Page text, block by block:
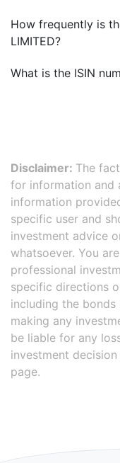
How frequently is
LIMITED?
What is the ISIN
Disclaimer: The
for information and
information
specific user and
investment advice
whatsoever. You
professional
specific directions
including the
making any
be liable for any
investment
page.